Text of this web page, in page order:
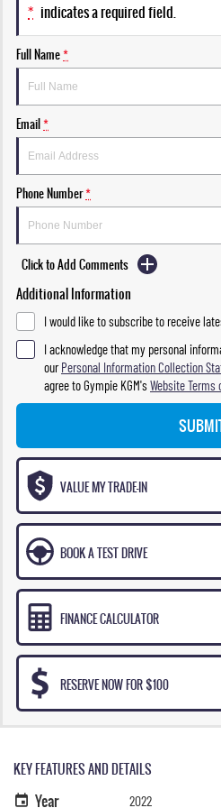
* indicates a required field.
Full Name*
Email*
Phone Number*
Click to Add Comments
Additional Information
I would like to subscribe to receive
I acknowledge that my personal
ourPersonal Information Collection
agree toGympie KGM'sWebsite Terms
VALUE MY TRADE-IN
BOOK A TEST DRIVE
FINANCE CALCULATOR
RESERVE NOW FOR $100
KEY FEATURES AND DETAILS
Year 2022